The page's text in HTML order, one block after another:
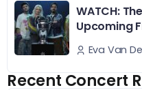
WATCH:
Upcoming
Eva Van
Recent Concert